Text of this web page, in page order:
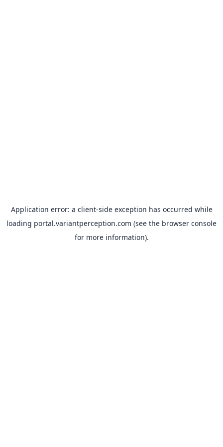
Application error: a client-side exception has occurred while
loading portal.variantperception.com (see the browser console
for more information).